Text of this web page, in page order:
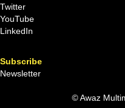
Twitter
YouTube
LinkedIn
Subscribe
Newsletter
© Awaz